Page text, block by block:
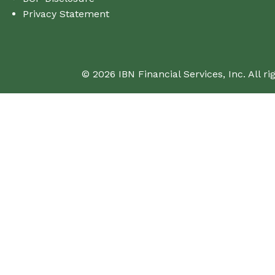
Privacy Statement
© 2026 IBN Financial Services, Inc. All